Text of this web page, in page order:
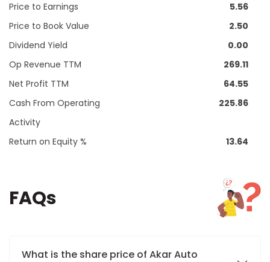
Price to Earnings
5.56
Price to Book Value
2.50
Dividend Yield
0.00
Op Revenue TTM
269.11
Net Profit TTM
64.55
Cash From Operating
Activity
225.86
Return on Equity % 13.64
FAQs
What is the share price of Akar Auto